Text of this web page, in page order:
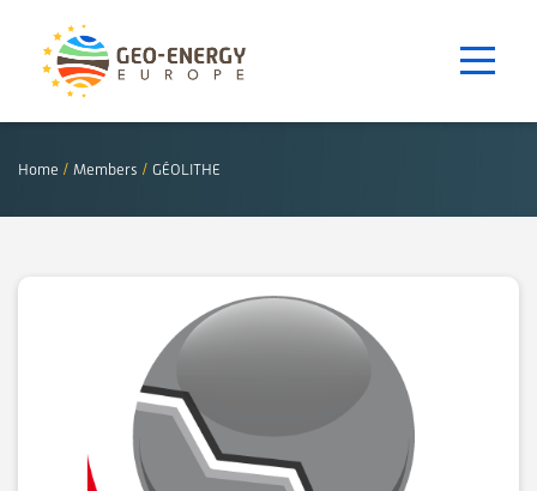
Home / Members / GÉOLITHE